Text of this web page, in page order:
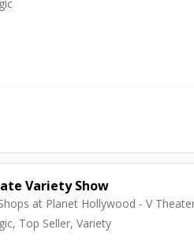
Variety Show
at Planet Hollywood - V
Top Seller, Variety